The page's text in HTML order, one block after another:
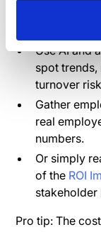
higher
Use AI and
spot
turnover
Gather
real
numbers.
Or simply
of the ROI
stakeholder
Pro tip: The